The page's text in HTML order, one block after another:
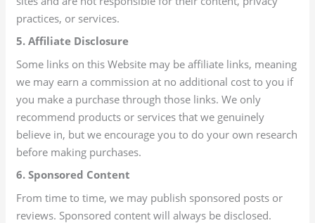
practices, or services.
5. Affiliate Disclosure
Some links on this Website may be affiliate links, meaning
we may earn a commission at no additional cost to you if
you make a purchase through those links. We only
recommend products or services that we genuinely
believe in, but we encourage you to do your own research
before making purchases.
6. Sponsored Content
From time to time, we may publish sponsored posts or
reviews. Sponsored content will always be disclosed.